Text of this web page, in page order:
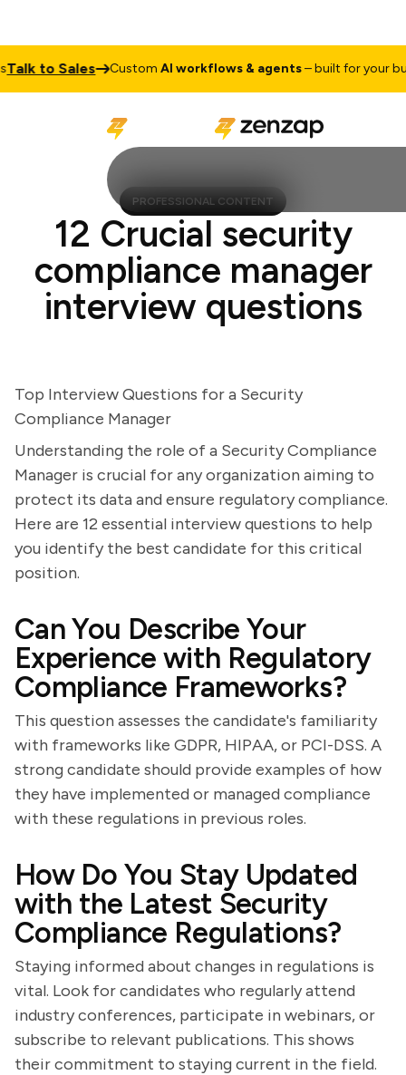
to Sales CustomAI workflows & agents– built for your
PROFESSIONAL CONTENT
12 Crucial security
compliance manager
interview questions
Top Interview Questions for a Security
Compliance Manager
Understanding the role of a Security Compliance
Manager is crucial for any organization aiming to
protect its data and ensure regulatory compliance.
Here are 12 essential interview questions to help
you identify the best candidate for this critical
position.
Can You Describe Your
Experience with Regulatory
Compliance Frameworks?
This question assesses the candidate's familiarity
with frameworks like GDPR, HIPAA, or PCI-DSS. A
strong candidate should provide examples of how
they have implemented or managed compliance
with these regulations in previous roles.
How Do You Stay Updated
with the Latest Security
Compliance Regulations?
Staying informed about changes in regulations is
vital. Look for candidates who regularly attend
industry conferences, participate in webinars, or
subscribe to relevant publications. This shows
their commitment to staying current in the field.